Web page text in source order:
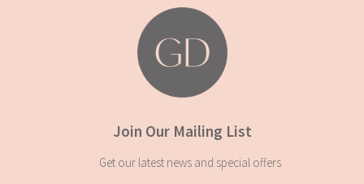
Join Our Mailing List
Get our latest news and special offers